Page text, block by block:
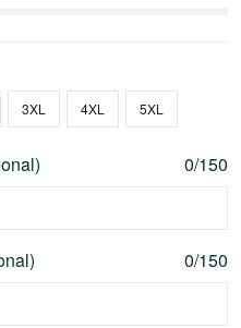
3XL 4XL 5XL
0/150
0/150